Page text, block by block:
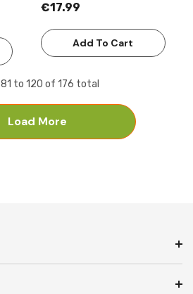
€17.99
Add To Cart
81 to 120 of 176 total
Load More